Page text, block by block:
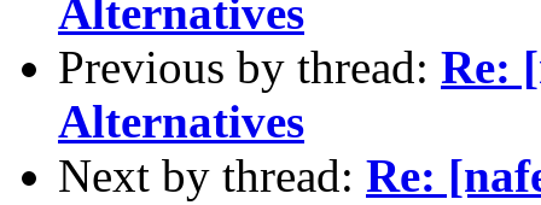
Alternatives
Previous by thread: Re:
Alternatives
Next by thread: Re: